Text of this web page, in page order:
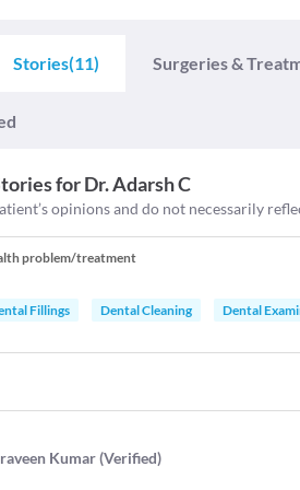
Stories(11) Surgeries &
forDr. Adarsh C
opinions and do not necessarily
problem/treatment
Fillings Dental Cleaning Dental
raveen Kumar(Verified)